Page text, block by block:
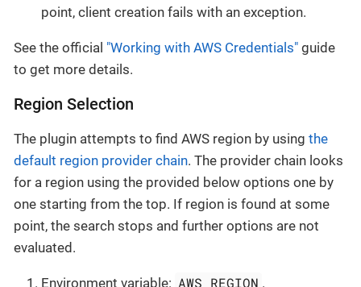
point, client creation fails with an exception.
See the official "Working with AWS Credentials" guide
to get more details.
Region Selection
The plugin attempts to find AWS region by using the
default region provider chain. The provider chain looks
for a region using the provided below options one by
one starting from the top. If region is found at some
point, the search stops and further options are not
evaluated.
Environment variable: AWS_REGION .